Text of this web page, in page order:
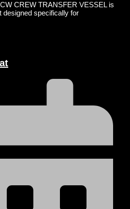
CREW TRANSFER VESSEL is
designed specifically for